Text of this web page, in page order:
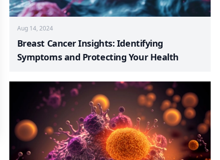
Aug 14, 2024
Breast Cancer Insights: Identifying
Symptoms and Protecting Your Health